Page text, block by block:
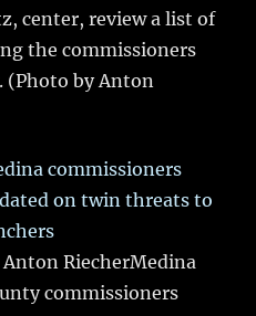
center, review a list of
the commissioners
(Photo by Anton
commissioners
on twin threats to
Anton RiecherMedina
commissioners